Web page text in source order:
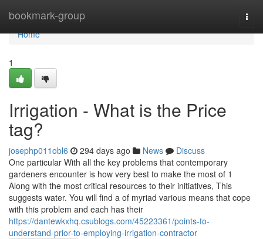
bookmark-group
Home
Home
1
Irrigation - What is the Price
tag?
josephp011obl6 294 days ago News
Discuss
One particular With all the key problems that contemporary
gardeners encounter is how very best to make the most of 1
Along with the most critical resources to their initiatives, This
suggests water. You will find a of myriad various means that cope
with this problem and each has their
https://dantewkxhq.csublogs.com/45223361/points-to-
understand-prior-to-employing-irrigation-contractor